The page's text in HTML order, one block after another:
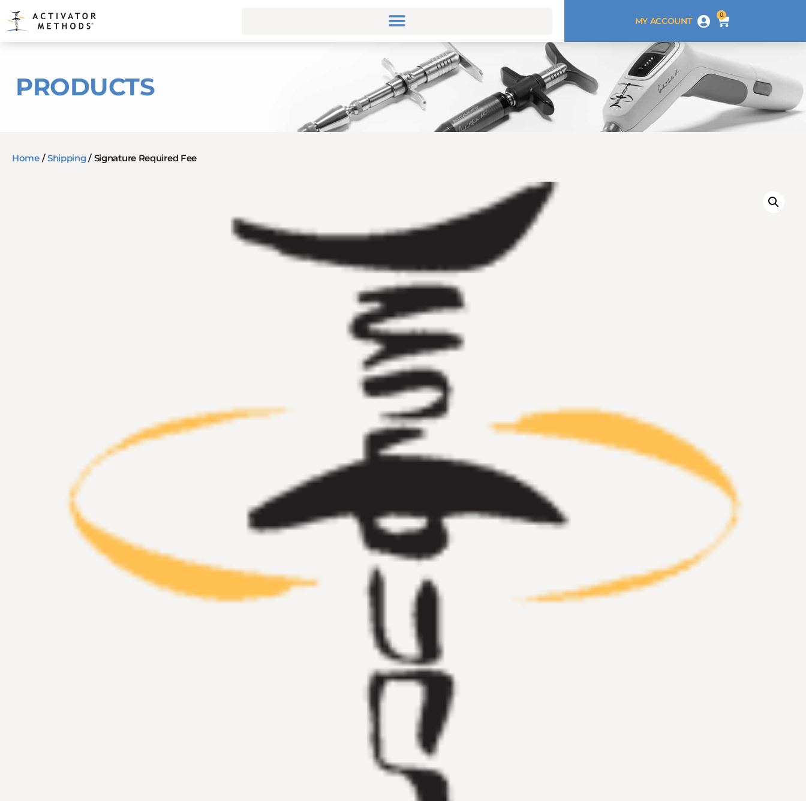
MY ACCOUNT
0
PRODUCTS
Home/Shipping/ Signature Required Fee